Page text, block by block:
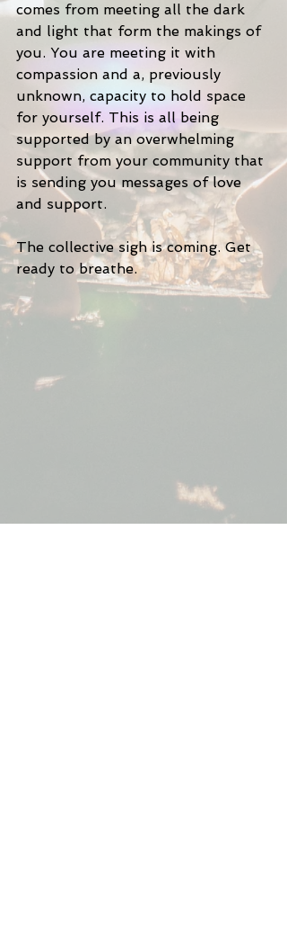
comes from meeting all the dark
and light that form the makings of
you. You are meeting it with
compassion and a, previously
unknown, capacity to hold space
for yourself. This is all being
supported by an overwhelming
support from your community that
is sending you messages of love
and support.
The collective sigh is coming. Get
ready to breathe.